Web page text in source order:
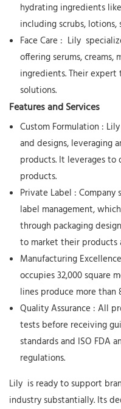
hydrating ingredients
including scrubs, lotions,
Face Care : Lily
offering serums, creams,
ingredients. Their expert
solutions.
Features and Services
Custom Formulation : Lily
and designs, leveraging
products. It leverages
products.
Private Label :
label management,
through packaging
to market their
Manufacturing Excellence
occupies 32,000 square
lines produce more
Quality Assurance : All
tests before receiving
standards and ISO FDA
regulations.
Lily is ready to support
industry substantially. Its